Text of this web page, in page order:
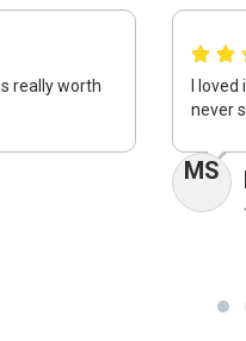
really worth
I
never
MS